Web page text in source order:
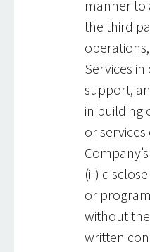
manner to
the third
Services
support,
in building
or
(iii)
or
without
written